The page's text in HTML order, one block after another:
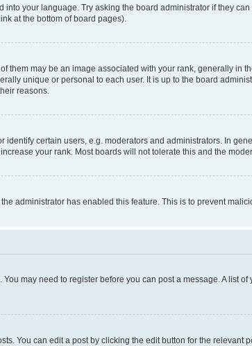
your language. Try asking the board administrator if they
at the bottom of board pages).
may be an image associated with your rank, generally in
unique or personal to each user. It is up to the board
reasons.
certain users, e.g. moderators and administrators. In
your rank. Most boards will not tolerate this and the
administrator has enabled this feature. This is to prevent
may need to register before you can post a message. A list
You can edit a post by clicking the edit button for the relevant